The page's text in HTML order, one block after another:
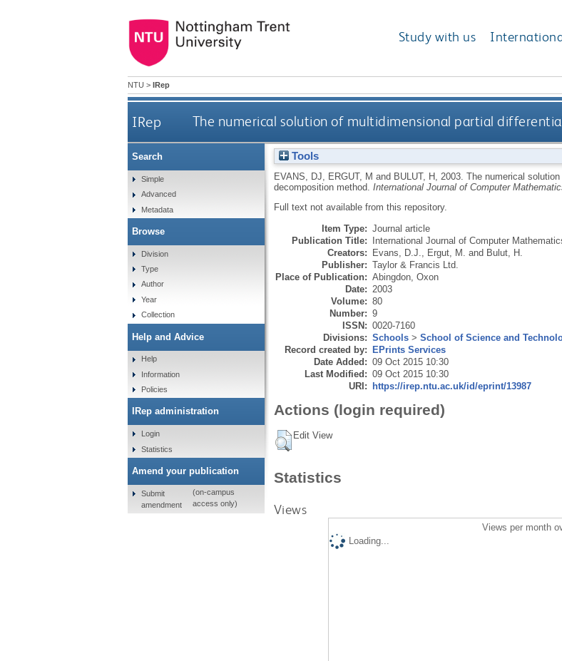
Study with us
NTU > IRep
IRep The numerical solution of multidimensional partial
Tools
EVANS, DJ ERGUT, M and BULUT, H 2003. The numerical
decomposition method. International Journal of Computer
Full text not available from this repository.
Item Type: Journal article
Publication Title: International Journal of Computer
Creators: Evans, D.J. Ergut, M. and Bulut, H.
Publisher: Taylor & Francis Ltd.
Place of Publication: Abingdon, Oxon
Date: 2003
Volume: 80
Number: 9
ISSN: 0020-7160
Divisions: Schools> School of Science and
Record created by: EPrints Services
Date Added: 09 Oct 2015 10:30
Last Modified: 09 Oct 2015 10:30
URI: https://irep.ntu.ac.uk/id/eprint/13987
Actions (login required)
Edit View
Statistics
Views
Views per month
Loading...
Search
Simple
Advanced
Metadata
Browse
Division
Type
Author
Year
Collection
Help and Advice
Help
Information
Policies
IRep administration
Login
Statistics
Amend your publication
Submit
amendment
(on-campus
access only)